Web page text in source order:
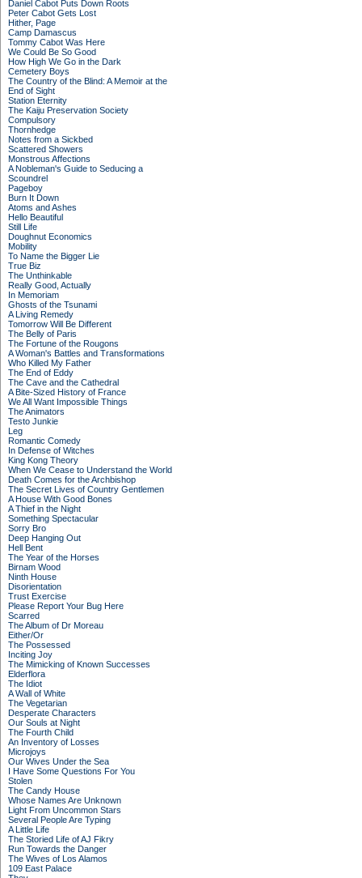
Daniel Cabot Puts Down Roots
Peter Cabot Gets Lost
Hither, Page
Camp Damascus
Tommy Cabot Was Here
We Could Be So Good
How High We Go in the Dark
Cemetery Boys
The Country of the Blind: A Memoir at the
End of Sight
Station Eternity
The Kaiju Preservation Society
Compulsory
Thornhedge
Notes from a Sickbed
Scattered Showers
Monstrous Affections
A Nobleman's Guide to Seducing a
Scoundrel
Pageboy
Burn It Down
Atoms and Ashes
Hello Beautiful
Still Life
Doughnut Economics
Mobility
To Name the Bigger Lie
True Biz
The Unthinkable
Really Good, Actually
In Memoriam
Ghosts of the Tsunami
A Living Remedy
Tomorrow Will Be Different
The Belly of Paris
The Fortune of the Rougons
A Woman's Battles and Transformations
Who Killed My Father
The End of Eddy
The Cave and the Cathedral
A Bite-Sized History of France
We All Want Impossible Things
The Animators
Testo Junkie
Leg
Romantic Comedy
In Defense of Witches
King Kong Theory
When We Cease to Understand the World
Death Comes for the Archbishop
The Secret Lives of Country Gentlemen
A House With Good Bones
A Thief in the Night
Something Spectacular
Sorry Bro
Deep Hanging Out
Hell Bent
The Year of the Horses
Birnam Wood
Ninth House
Disorientation
Trust Exercise
Please Report Your Bug Here
Scarred
The Album of Dr Moreau
Either/Or
The Possessed
Inciting Joy
The Mimicking of Known Successes
Elderflora
The Idiot
A Wall of White
The Vegetarian
Desperate Characters
Our Souls at Night
The Fourth Child
An Inventory of Losses
Microjoys
Our Wives Under the Sea
I Have Some Questions For You
Stolen
The Candy House
Whose Names Are Unknown
Light From Uncommon Stars
Several People Are Typing
A Little Life
The Storied Life of AJ Fikry
Run Towards the Danger
The Wives of Los Alamos
109 East Palace